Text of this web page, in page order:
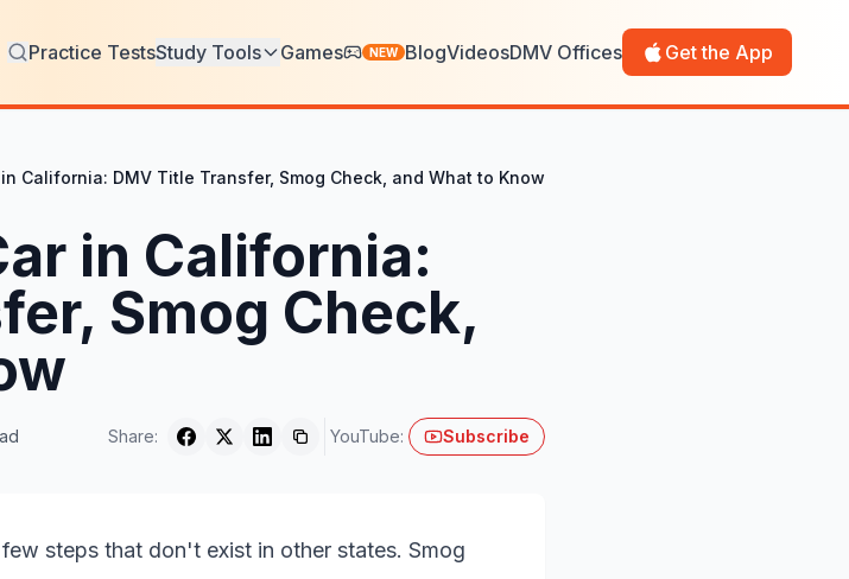
Practice TestsStudy Tools Games NEW BlogVideosDMV Offices Get the App
California: DMV Title Transfer, Smog Check, and What to Know
in California:
Smog Check,
Share: YouTube: Subscribe
steps that don't exist in other states. Smog